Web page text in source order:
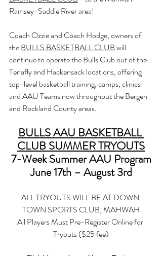
Ramsey-Saddle River area!
Coach Ozzie and Coach Hodge, owners of
the BULLS BASKETBALL CLUB will
continue to operate the Bulls Club out of the
Tenafly and Hackensack locations, offering
top-level basketball training, camps, clinics
and AAU Teams now throughout the Bergen
and Rockland County areas.
BULLS AAU BASKETBALL
CLUB SUMMER TRYOUTS
7-Week Summer AAU Program
June 17th – August 3rd
ALL TRYOUTS WILL BE AT DOWN
TOWN SPORTS CLUB, MAHWAH
All Players Must Pre-Register Online for
Tryouts ($25 fee)